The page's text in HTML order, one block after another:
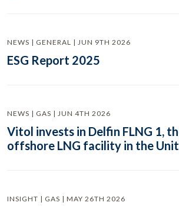
NEWS | GENERAL | JUN 9TH 2026
ESG Report 2025
NEWS | GAS | JUN 4TH 2026
Vitol invests in Delfin FLNG 1,
offshore LNG facility in the
INSIGHT | GAS | MAY 26TH 2026